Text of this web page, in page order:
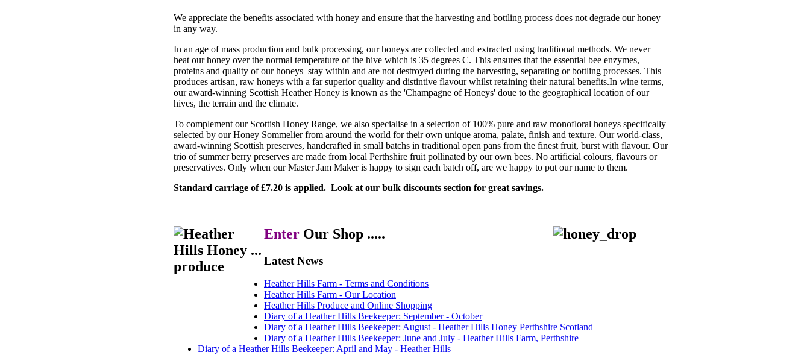
We appreciate the benefits associated with honey and ensure that the harvesting and bottling process does not degrade our honey
in any way.
In an age of mass production and bulk processing, our honeys are collected and extracted using traditional methods. We never
heat our honey over the normal temperature of the hive which is 35 degrees C. This ensures that the essential bee enzymes,
proteins and quality of our honeys stay within and are not destroyed during the harvesting, separating or bottling processes. This
produces artisan, raw honeys with a far superior quality and distintive flavour whilst retaining their natural benefits.In wine terms,
our award-winning Scottish Heather Honey is known as the 'Champagne of Honeys' doue to the geographical location of our
hives, the terrain and the climate.
To complement our Scottish Honey Range, we also specialise in a selection of 100% pure and raw monofloral honeys specifically
selected by our Honey Sommelier from around the world for their own unique aroma, palate, finish and texture. Our world-class,
award-winning Scottish preserves, handcrafted in small batchs in traditional open pans from the finest fruit, burst with flavour. Our
trio of summer berry preserves are made from local Perthshire fruit pollinated by our own bees. No artificial colours, flavours or
preservatives. Only when our Master Jam Maker is happy to sign each batch off, are we happy to put our name to them.
Standard carriage of £7.20 is applied. Look at our bulk discounts section for great savings.
Enter Our Shop .....
Latest News
Heather Hills Farm - Terms and Conditions
Heather Hills Farm - Our Location
Heather Hills Produce and Online Shopping
Diary of a Heather Hills Beekeeper: September - October
Diary of a Heather Hills Beekeeper: August - Heather Hills Honey Perthshire Scotland
Diary of a Heather Hills Beekeeper: June and July - Heather Hills Farm, Perthshire
Diary of a Heather Hills Beekeeper: April and May - Heather Hills